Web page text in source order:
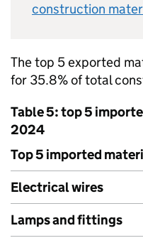
construction
The top 5 exported
for 35.8% of total
Table 5: top 5
2024
Top 5 imported
Electrical wires
Lamps and fittings